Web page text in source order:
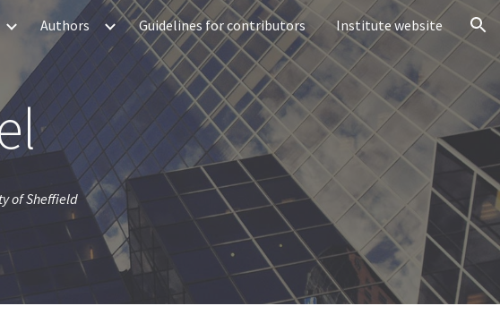
Skip to navigation
Authors Guidelines for contributors Institute website
of Sheffield